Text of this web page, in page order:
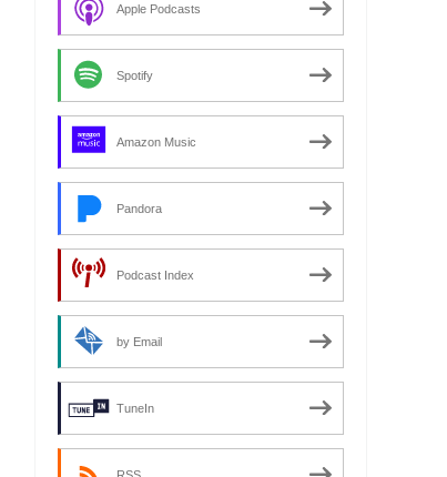
Apple Podcasts
Spotify
Amazon Music
Pandora
Podcast Index
by Email
TuneIn
RSS